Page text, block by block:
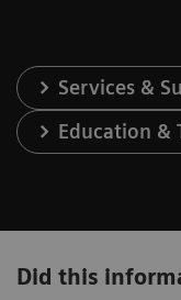
Services &
Education &
Did this